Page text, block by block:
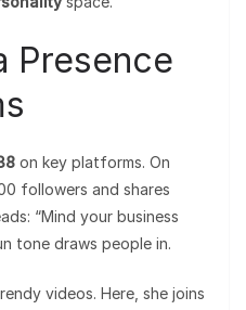
Presence
on key platforms. On
followers and shares
“Mind your business
tone draws people in.
videos. Here, she joins